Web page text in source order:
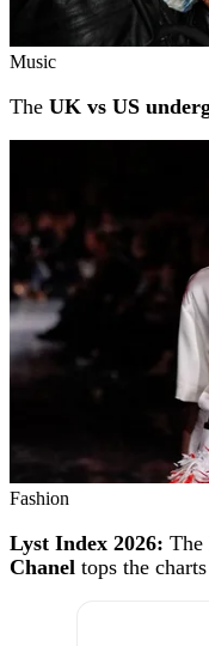
Music
The UK vs US
Fashion
Lyst Index 2026:
Chanel tops the charts